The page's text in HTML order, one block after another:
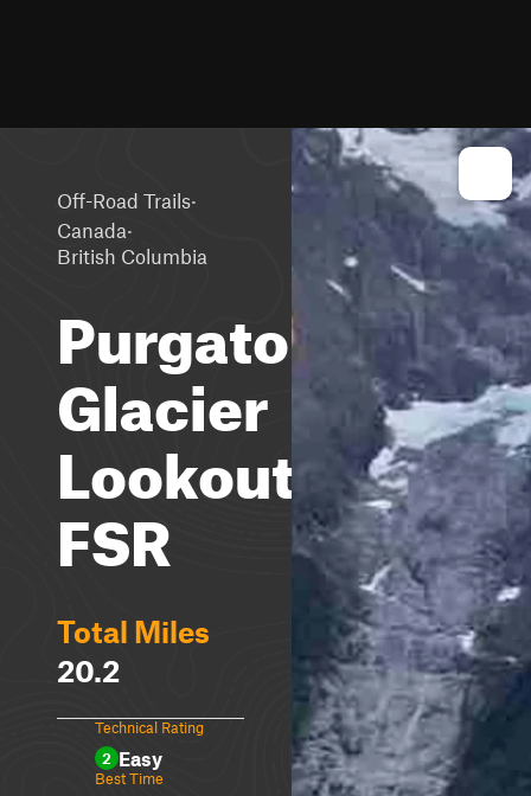
Off-Road Trails·
Canada·
British Columbia
Purgatory
Glacier
Lookout
FSR
Total Miles
20.2
Technical Rating
2 Easy
Best Time